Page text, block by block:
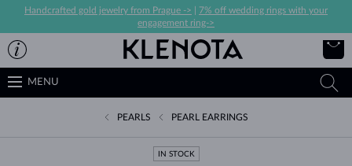
Handcrafted gold jewelry from Prague ->
7% off wedding rings with your
engagement ring->
MENU
PEARLS PEARL EARRINGS
IN STOCK